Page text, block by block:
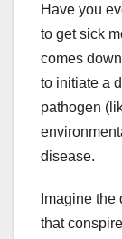
Have you
to get sick
comes
to initiate a
pathogen
disease.
Imagine
that